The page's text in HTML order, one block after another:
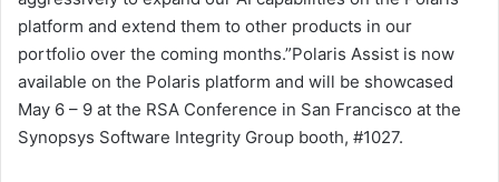
platform and extend them to other products in our
portfolio over the coming months.”Polaris Assist is now
available on the Polaris platform and will be showcased
May 6 – 9 at the RSA Conference in San Francisco at the
Synopsys Software Integrity Group booth, #1027.